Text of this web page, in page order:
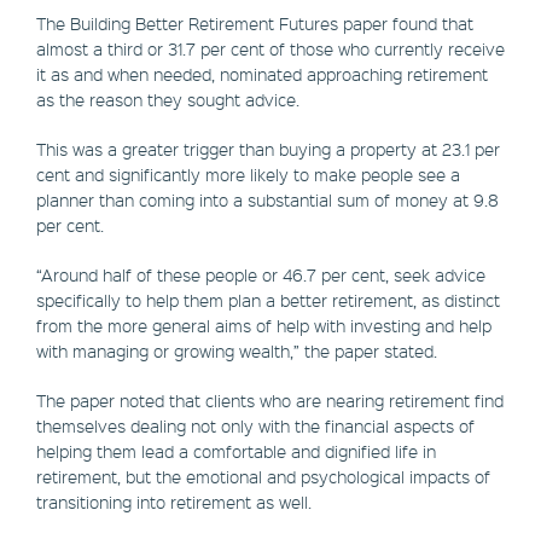
The Building Better Retirement Futures paper found that
almost a third or 31.7 per cent of those who currently receive
it as and when needed, nominated approaching retirement
as the reason they sought advice.
This was a greater trigger than buying a property at 23.1 per
cent and significantly more likely to make people see a
planner than coming into a substantial sum of money at 9.8
per cent.
“Around half of these people or 46.7 per cent, seek advice
specifically to help them plan a better retirement, as distinct
from the more general aims of help with investing and help
with managing or growing wealth,” the paper stated.
The paper noted that clients who are nearing retirement find
themselves dealing not only with the financial aspects of
helping them lead a comfortable and dignified life in
retirement, but the emotional and psychological impacts of
transitioning into retirement as well.